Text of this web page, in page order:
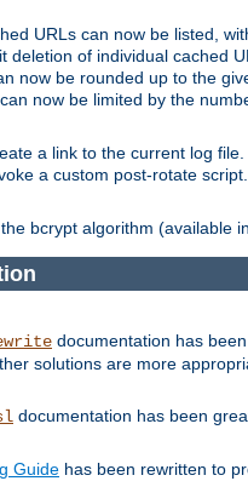
URLs can now be listed,
deletion of individual cached
now be rounded up to the
now be limited by the
a link to the current log file.
a custom post-rotate script.
bcrypt algorithm (available
documentation has
solutions are more
documentation has been
Guide has been rewritten to